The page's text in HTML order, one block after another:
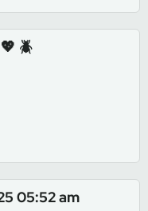
🪲
05:52 am